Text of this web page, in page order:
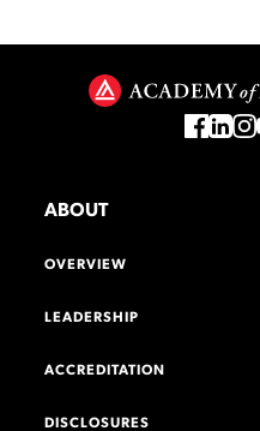
ABOUT
OVERVIEW
LEADERSHIP
ACCREDITATION
DISCLOSURES